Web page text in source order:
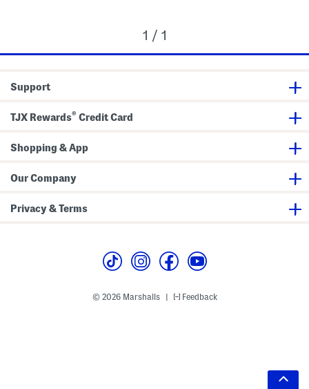
1 / 1
Support
TJX Rewards® Credit Card
Shopping & App
Our Company
Privacy & Terms
© 2026 Marshalls Feedback